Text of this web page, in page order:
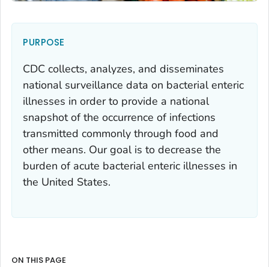
PURPOSE
CDC collects, analyzes, and disseminates
national surveillance data on bacterial enteric
illnesses in order to provide a national
snapshot of the occurrence of infections
transmitted commonly through food and
other means. Our goal is to decrease the
burden of acute bacterial enteric illnesses in
the United States.
ON THIS PAGE